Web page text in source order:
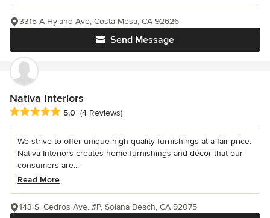
Send Message
3315-A Hyland Ave, Costa Mesa, CA 92626
Nativa Interiors
Average rating: 5 out of 5 stars
5.0 (4 Reviews)
We strive to offer unique high-quality furnishings at a fair price.
Nativa Interiors creates home furnishings and décor that our
consumers are...
Read More
143 S. Cedros Ave. #P, Solana Beach, CA 92075